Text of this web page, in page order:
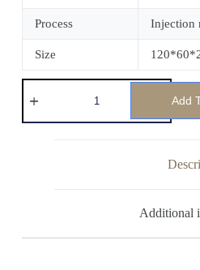
Process Injection
Size
Add
Additional